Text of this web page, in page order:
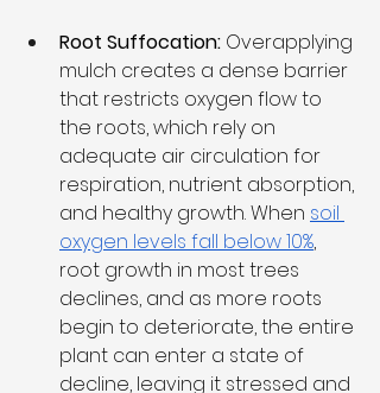
Root Suffocation: Overapplying
mulch creates a dense barrier
that restricts oxygen flow to
the roots, which rely on
adequate air circulation for
respiration, nutrient absorption,
and healthy growth. When soil
oxygen levels fall below 10%,
root growth in most trees
declines, and as more roots
begin to deteriorate, the entire
plant can enter a state of
decline, leaving it stressed and